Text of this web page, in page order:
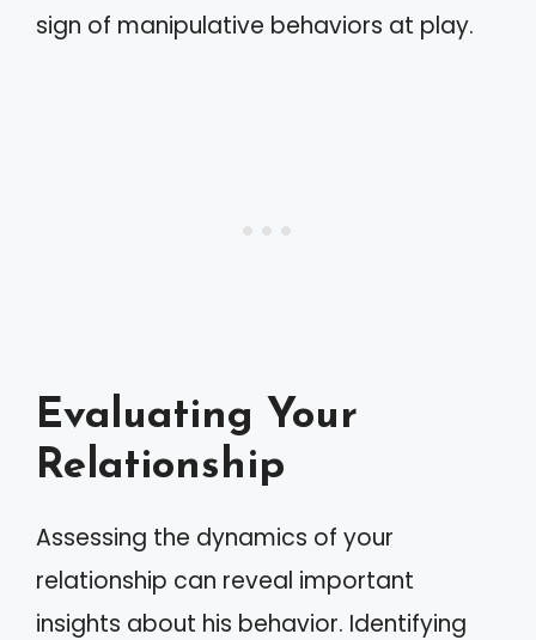
sign of manipulative behaviors at play.
Evaluating Your
Relationship
Assessing the dynamics of your
relationship can reveal important
insights about his behavior. Identifying